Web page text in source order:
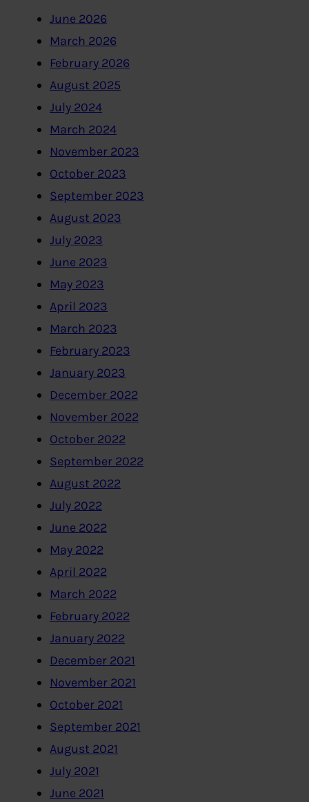
June 2026
March 2026
February 2026
August 2025
July 2024
March 2024
November 2023
October 2023
September 2023
August 2023
July 2023
June 2023
May 2023
April 2023
March 2023
February 2023
January 2023
December 2022
November 2022
October 2022
September 2022
August 2022
July 2022
June 2022
May 2022
April 2022
March 2022
February 2022
January 2022
December 2021
November 2021
October 2021
September 2021
August 2021
July 2021
June 2021